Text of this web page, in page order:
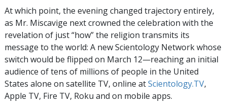
At which point, the evening changed trajectory entirely,
as Mr. Miscavige next crowned the celebration with the
revelation of just “how” the religion transmits its
message to the world: A new Scientology Network whose
switch would be flipped on March 12—reaching an initial
audience of tens of millions of people in the United
States alone on satellite TV, online atScientology.TV,
Apple TV, Fire TV, Roku and on mobile apps.